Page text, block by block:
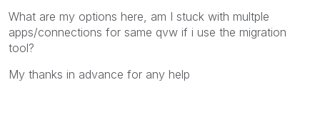
What are my options here, am I stuck with multple
apps/connections for same qvw if i use the migration
tool?
My thanks in advance for any help